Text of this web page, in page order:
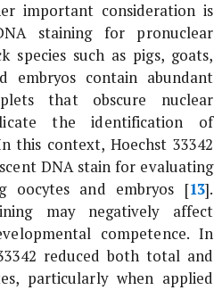
important consideration is
staining for pronuclear
species such as pigs, goats,
embryos contain abundant
that obscure nuclear
the identification of
this context, Hoechst 33342
DNA stain for evaluating
oocytes and embryos [13].
may negatively affect
competence. In
reduced both total and
particularly when applied